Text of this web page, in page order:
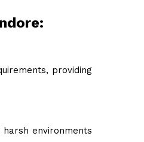
providing
environments